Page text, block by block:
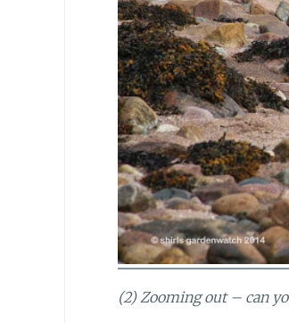
(2) Zooming out – can